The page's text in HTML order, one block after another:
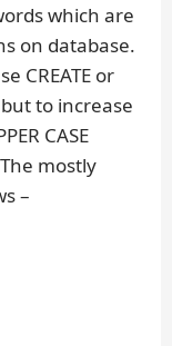
which are
on database.
CREATE or
to increase
CASE
mostly
–